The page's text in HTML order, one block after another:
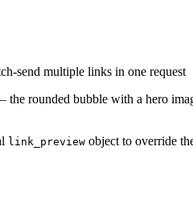
send multiple links in one request
the rounded bubble with a hero
link_preview object to override